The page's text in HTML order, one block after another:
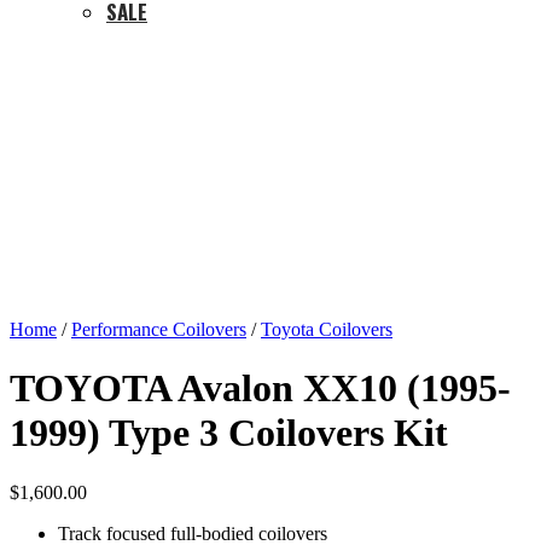
SALE
Home /Performance Coilovers /Toyota Coilovers
TOYOTA Avalon XX10 (1995-
1999) Type 3 Coilovers Kit
$1,600.00
Track focused full-bodied coilovers